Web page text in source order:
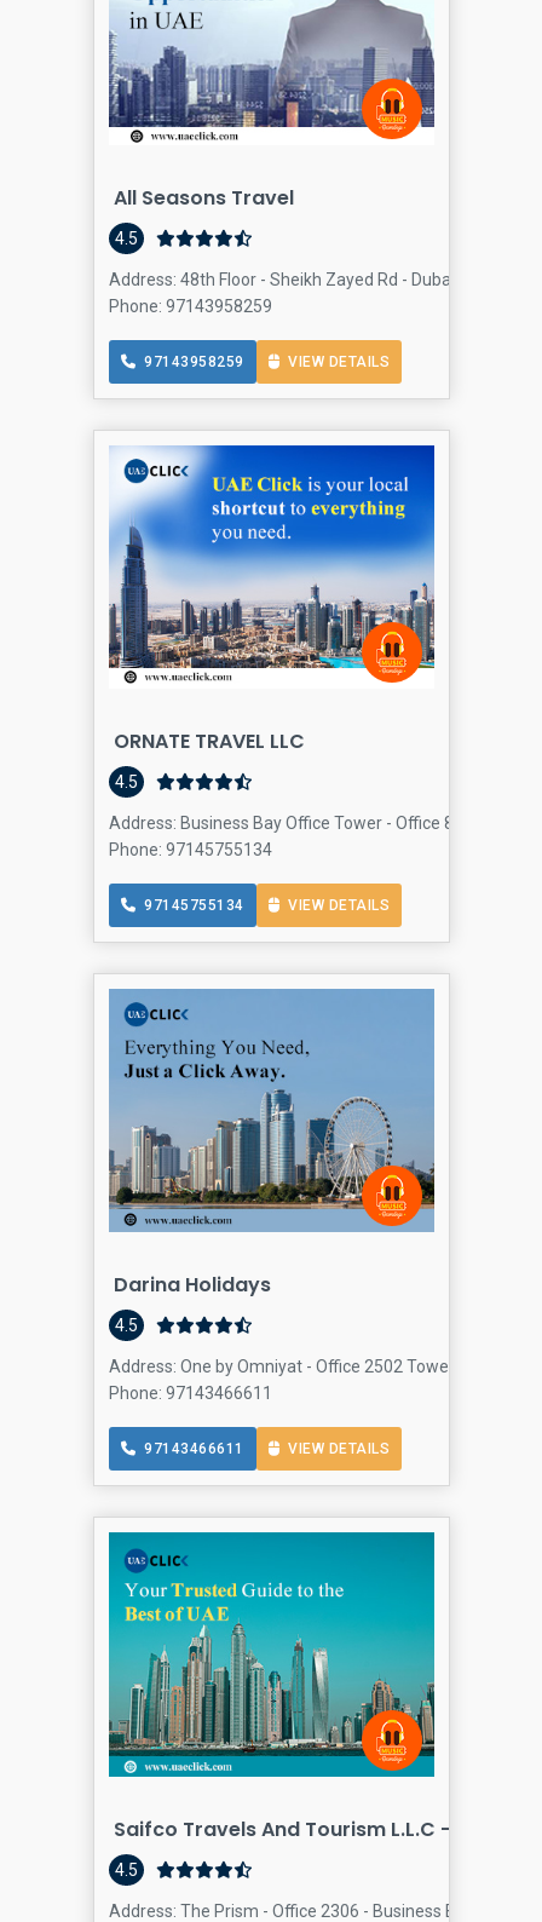
All Seasons Travel
4.5
Address: 48th Floor - Sheikh Zayed Rd - Dubai - United
Phone: 97143958259
97143958259 VIEW DETAILS
ORNATE TRAVEL LLC
4.5
Address: Business Bay Office Tower - Office 803
Phone: 97145755134
97145755134 VIEW DETAILS
Darina Holidays
4.5
Address: One by Omniyat - Office 2502 Tower - Dubai -
Phone: 97143466611
97143466611 VIEW DETAILS
Saifco Travels And Tourism L.L.C -
4.5
Address: The Prism - Office 2306 - Business Bay -